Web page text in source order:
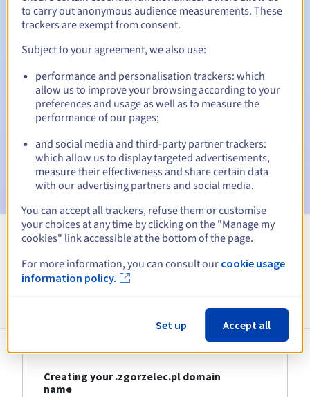
Automatic notifications:
Warning emails:60, 30, 15, 7 and 3 days before the expiry
date
Email on the expiry dateto notify you of the domain name
Email after the Redemption Grace Periodto notify you of
the domain name deletion
Information about .zgorzelec.pl
Creating your .zgorzelec.pl domain
name
to carry out anonymous audience measurements. These
trackers are exempt from consent.
Subject to your agreement, we also use:
performance and personalisation trackers: which
allow us to improve your browsing according to your
preferences and usage as well as to measure the
performance of our pages;
and social media and third-party partner trackers:
which allow us to display targeted advertisements,
measure their effectiveness and share certain data
with our advertising partners and social media.
You can accept all trackers, refuse them or customise
your choices at any time by clicking on the "Manage my
cookies" link accessible at the bottom of the page.
For more information, you can consult our cookie usage
information policy.
Set up Accept all